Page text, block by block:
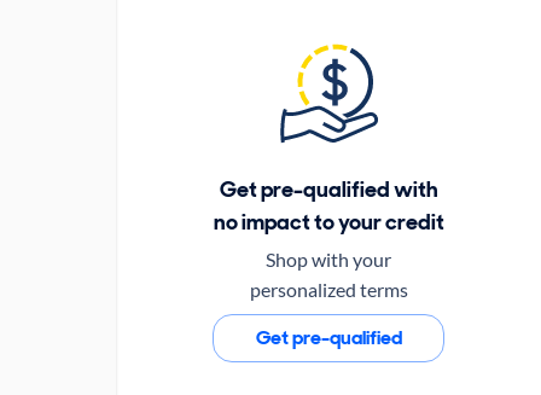
Get pre-qualified with
no impact to your credit
Shop with your
personalized terms
Get pre-qualified